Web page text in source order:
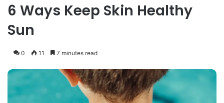
6 Ways Keep Skin Healthy
Sun
0 11 7 minutes read